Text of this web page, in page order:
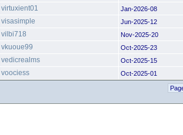
virtuxient01 Jan-2026-08
visasimple Jun-2025-12
vilbi718 Nov-2025-20
vkuoue99 Oct-2025-23
vedicrealms Oct-2025-15
voociess Oct-2025-01